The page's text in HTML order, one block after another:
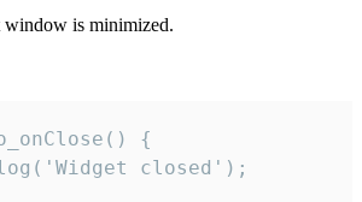
window is minimized.
{
closed');